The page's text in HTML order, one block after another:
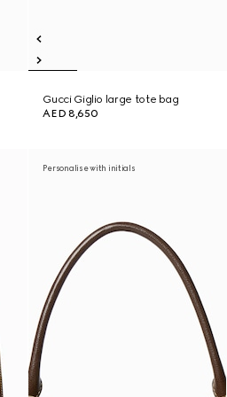
Gucci Giglio large tote bag
AED 8,650
Personalise with initials